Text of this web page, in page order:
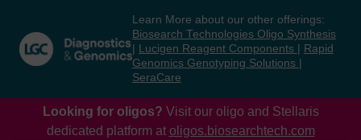
content
navigation
menu
Learn More about our other offerings:
Biosearch Technologies Oligo Synthesis
Lucigen Reagent Components
Rapid
Genomics Genotyping Solutions
SeraCare
Looking for oligos? Visit our oligo and Stellaris
dedicated platform at oligos.biosearchtech.com